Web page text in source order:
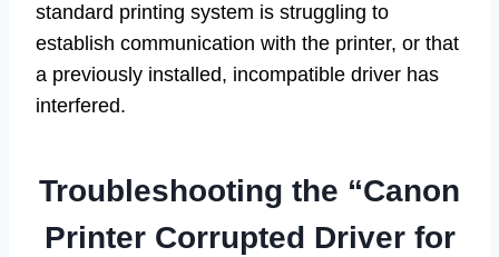
standard printing system is struggling to
establish communication with the printer, or that
a previously installed, incompatible driver has
interfered.
Troubleshooting the “Canon
Printer Corrupted Driver for